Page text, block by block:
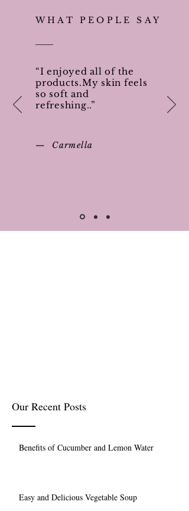
WHAT PEOPLE SAY
“I enjoyed all of the
products.My skin feels
so soft and
refreshing..”
— Carmella
Our Recent Posts
Benefits of Cucumber and Lemon Water
Easy and Delicious Vegetable Soup